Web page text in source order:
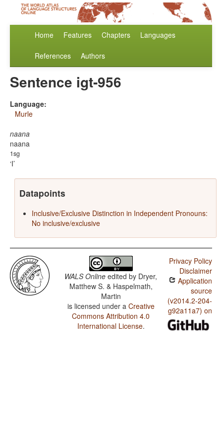
Home Features Chapters Languages
References Authors
Sentence igt-956
Language:
Murle
naana
naana
1sg
I
Datapoints
Inclusive/Exclusive Distinction in Independent Pronouns:
No inclusive/exclusive
WALS Online edited by Dryer,
Matthew S. & Haspelmath,
Martin
is licensed under a Creative
Commons Attribution 4.0
International License.
Privacy Policy
Disclaimer
Application
source
(v2014.2-204-
g92a11a7) on